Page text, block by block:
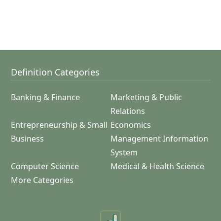
Definition Categories
Banking & Finance
Marketing & Public
Relations
Entrepreneurship & Small
Business
Economics
Management Information
System
Computer Science
Medical & Health Science
More Categories